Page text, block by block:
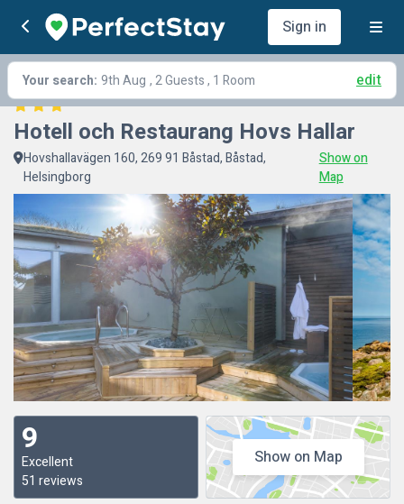
Sign in
Your search: 9th Aug , 2 Guests , 1 Room edit
Hotell och Restaurang Hovs Hallar
Hovshallavägen 160, 269 91 Båstad, Båstad,
Helsingborg
Show on
Map
9
Excellent
51 reviews
Show on Map